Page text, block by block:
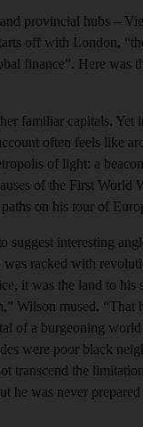
provincial hubs –
off with London,
finance”. Here was
familiar capitals. Yet
often feels like
of light: a
of the First World
on his tour of
suggest interesting
racked with
it was the land to his
Wilson mused. “That
of a burgeoning
were poor black
transcend the
he was never